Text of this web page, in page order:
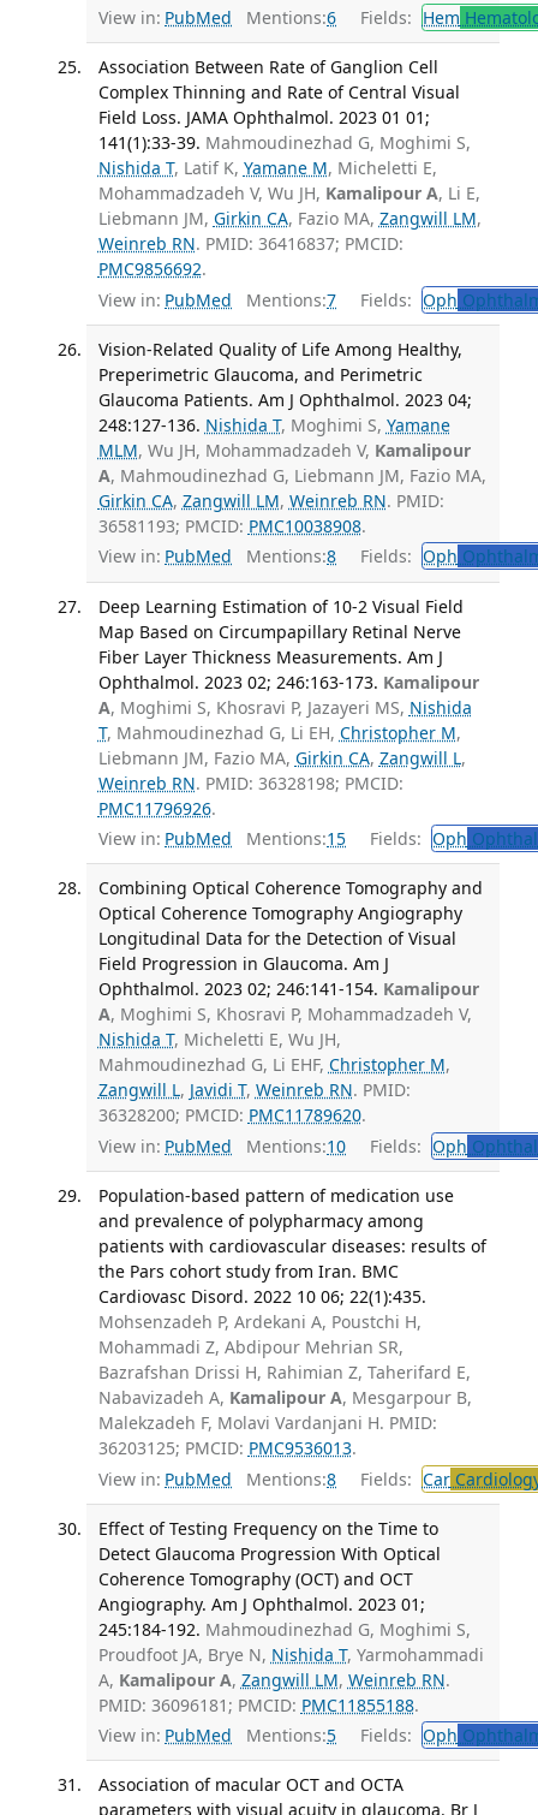
View in: PubMed Mentions:6 Fields: Hem
Association Between Rate of Ganglion Cell
Complex Thinning and Rate of Central Visual
Field Loss. JAMA Ophthalmol. 2023 01 01;
141(1):33-39. Mahmoudinezhad G, Moghimi S,
Nishida T, Latif K, Yamane M, Micheletti E,
Mohammadzadeh V, Wu JH, Kamalipour A, Li E,
Liebmann JM, Girkin CA, Fazio MA, Zangwill LM,
Weinreb RN. PMID: 36416837; PMCID:
PMC9856692.
View in: PubMed Mentions:7 Fields: Oph
Vision-Related Quality of Life Among Healthy,
Preperimetric Glaucoma, and Perimetric
Glaucoma Patients. Am J Ophthalmol. 2023 04;
248:127-136. Nishida T, Moghimi S, Yamane
MLM, Wu JH, Mohammadzadeh V, Kamalipour
A, Mahmoudinezhad G, Liebmann JM, Fazio MA,
Girkin CA, Zangwill LM, Weinreb RN. PMID:
36581193; PMCID: PMC10038908.
View in: PubMed Mentions:8 Fields: Oph
Deep Learning Estimation of 10-2 Visual Field
Map Based on Circumpapillary Retinal Nerve
Fiber Layer Thickness Measurements. Am J
Ophthalmol. 2023 02; 246:163-173. Kamalipour
A, Moghimi S, Khosravi P, Jazayeri MS, Nishida
T, Mahmoudinezhad G, Li EH, Christopher M,
Liebmann JM, Fazio MA, Girkin CA, Zangwill L,
Weinreb RN. PMID: 36328198; PMCID:
PMC11796926.
View in: PubMed Mentions:15 Fields: Oph
Combining Optical Coherence Tomography and
Optical Coherence Tomography Angiography
Longitudinal Data for the Detection of Visual
Field Progression in Glaucoma. Am J
Ophthalmol. 2023 02; 246:141-154. Kamalipour
A, Moghimi S, Khosravi P, Mohammadzadeh V,
Nishida T, Micheletti E, Wu JH,
Mahmoudinezhad G, Li EHF, Christopher M,
Zangwill L, Javidi T, Weinreb RN. PMID:
36328200; PMCID: PMC11789620.
View in: PubMed Mentions:10 Fields: Oph
Population-based pattern of medication use
and prevalence of polypharmacy among
patients with cardiovascular diseases: results of
the Pars cohort study from Iran. BMC
Cardiovasc Disord. 2022 10 06; 22(1):435.
Mohsenzadeh P, Ardekani A, Poustchi H,
Mohammadi Z, Abdipour Mehrian SR,
Bazrafshan Drissi H, Rahimian Z, Taherifard E,
Nabavizadeh A, Kamalipour A, Mesgarpour B,
Malekzadeh F, Molavi Vardanjani H. PMID:
36203125; PMCID: PMC9536013.
View in: PubMed Mentions:8 Fields: Car
Effect of Testing Frequency on the Time to
Detect Glaucoma Progression With Optical
Coherence Tomography (OCT) and OCT
Angiography. Am J Ophthalmol. 2023 01;
245:184-192. Mahmoudinezhad G, Moghimi S,
Proudfoot JA, Brye N, Nishida T, Yarmohammadi
A, Kamalipour A, Zangwill LM, Weinreb RN.
PMID: 36096181; PMCID: PMC11855188.
View in: PubMed Mentions:5 Fields: Oph
Association of macular OCT and OCTA
parameters with visual acuity in glaucoma. Br J